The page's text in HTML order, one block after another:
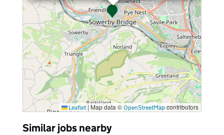
Leaflet |Map data © OpenStreetMapcontributors
Similar jobs nearby